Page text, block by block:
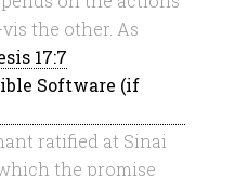
the other. As
17:7
ratified at Sinai
the promise